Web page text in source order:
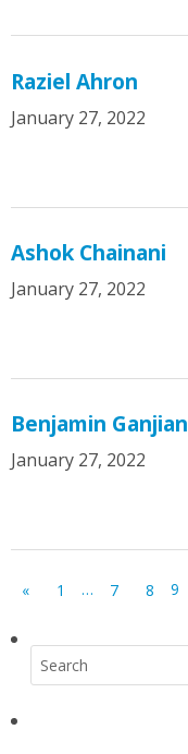
Raziel Ahron
January 27, 2022
Ashok Chainani
January 27, 2022
Benjamin Ganjian
January 27, 2022
« 1 … 7 8 9